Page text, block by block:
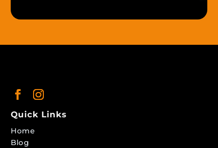
Quick Links
Home
Blog